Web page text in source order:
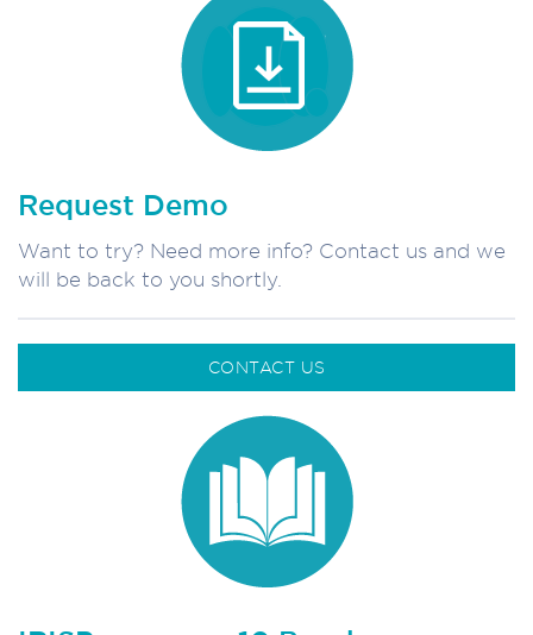
Request Demo
Want to try? Need more info? Contact us and we
will be back to you shortly.
CONTACT US